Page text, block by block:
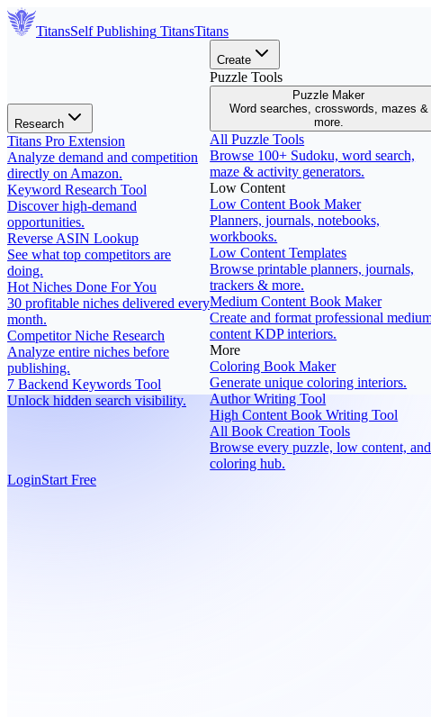
TitansSelf Publishing TitansTitans
Research
Titans Pro Extension
Analyze demand and competition
directly on Amazon.
Keyword Research Tool
Discover high-demand
opportunities.
Reverse ASIN Lookup
See what top competitors are
doing.
Hot Niches Done For You
30 profitable niches delivered every
month.
Competitor Niche Research
Analyze entire niches before
publishing.
7 Backend Keywords Tool
Unlock hidden search visibility.
Create
Puzzle Tools
Puzzle Maker
Word searches, crosswords, mazes &
more.
All Puzzle Tools
Browse 100+ Sudoku, word search,
maze & activity generators.
Low Content
Low Content Book Maker
Planners, journals, notebooks,
workbooks.
Low Content Templates
Browse printable planners, journals,
trackers & more.
Medium Content Book Maker
Create and format professional
content KDP interiors.
More
Coloring Book Maker
Generate unique coloring interiors.
Author Writing Tool
High Content Book Writing Tool
All Book Creation Tools
Browse every puzzle, low content, and
coloring hub.
LoginStart Free